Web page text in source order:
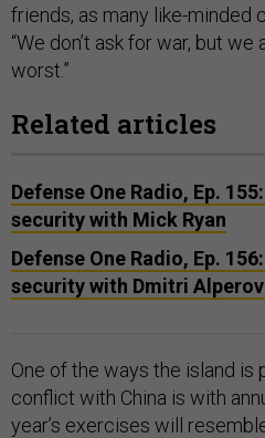
friends, as many like-minded
“We don’t ask for war, but
worst.”
Related articles
Defense One Radio, Ep.
security with Mick Ryan
Defense One Radio, Ep.
security with Dmitri
One of the ways the island is
conflict with China is with
year’s exercises will